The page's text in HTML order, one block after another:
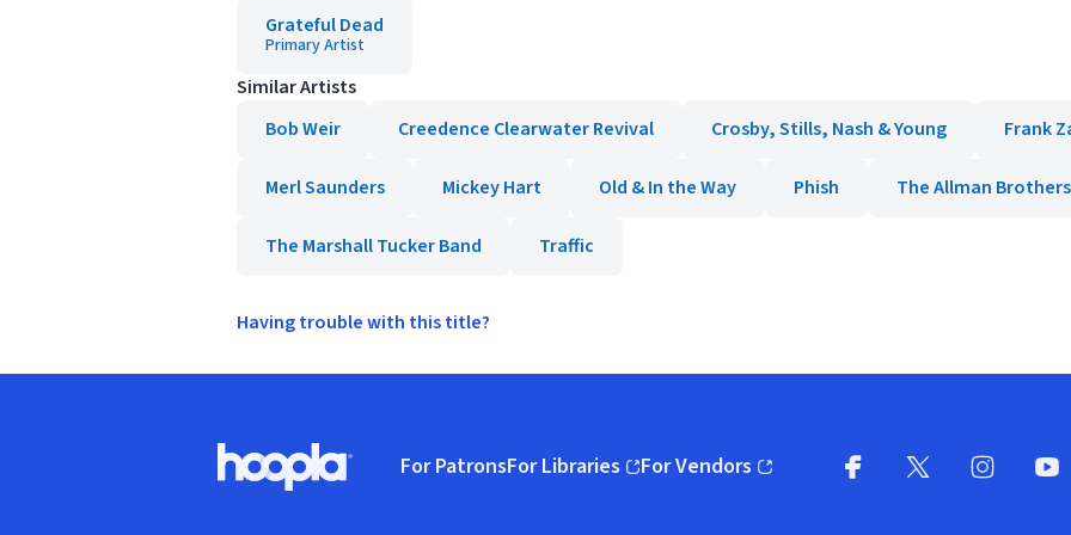
Grateful Dead
Primary Artist
Similar Artists
Bob Weir
Creedence Clearwater Revival Crosby, Stills, Nash & Young Frank
Merl Saunders Mickey Hart Old & In the Way Phish The Allman
The Marshall Tucker Band Traffic
Having trouble with this title?
Hoopla logo, Go to homepage
For PatronsFor Libraries
(opens in new window)
For Vendors
(opens in new window)